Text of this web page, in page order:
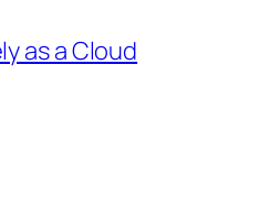
as a Cloud